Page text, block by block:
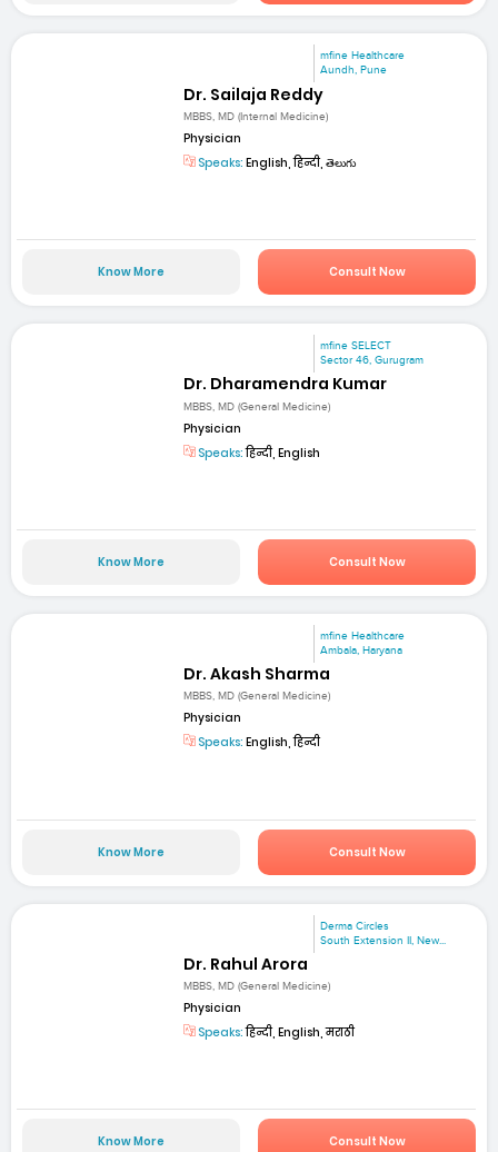
mfine Healthcare
Aundh, Pune
Dr. Sailaja Reddy
MBBS, MD (Internal Medicine)
Physician
Speaks: English, हिन्दी, తెలుగు
Know More Consult Now
mfine SELECT
Sector 46, Gurugram
Dr. Dharamendra Kumar
MBBS, MD (General Medicine)
Physician
Speaks:हिन्दी, English
Know More Consult Now
mfine Healthcare
Ambala, Haryana
Dr. Akash Sharma
MBBS, MD (General Medicine)
Physician
Speaks: English, हिन्दी
Know More Consult Now
Derma Circles
South Extension II, New...
Dr. Rahul Arora
MBBS, MD (General Medicine)
Physician
Speaks:हिन्दी, English, मराठी
Know More Consult Now